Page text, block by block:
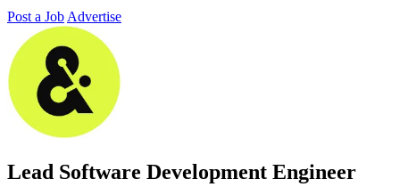
Post a Job Advertise
Lead Software Development Engineer